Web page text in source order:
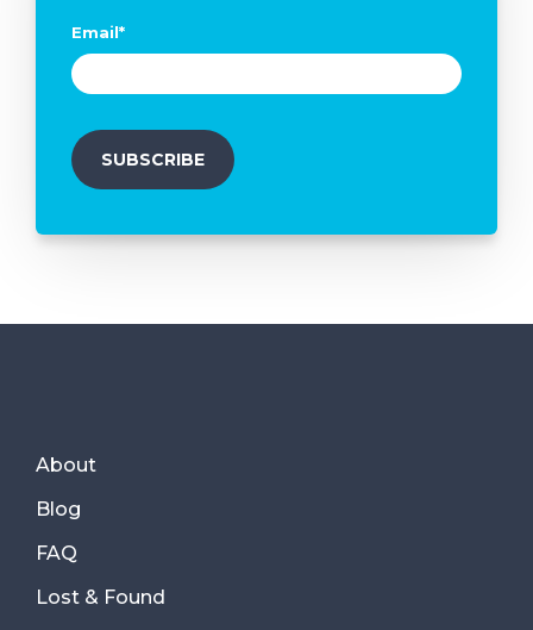
Email*
About
Blog
FAQ
Lost & Found